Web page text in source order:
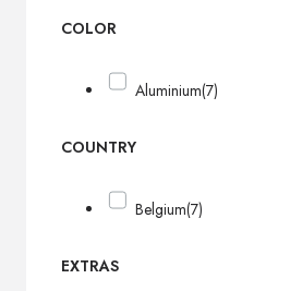
COLOR
Aluminium(7)
COUNTRY
Belgium(7)
EXTRAS